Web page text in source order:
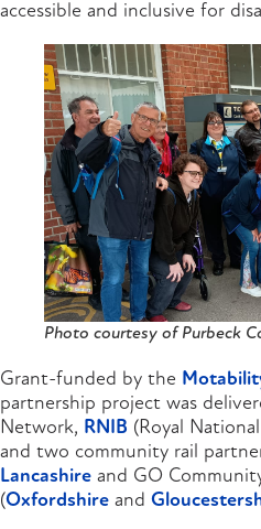
accessible and inclusive for
Photo courtesy of Purbeck
Grant-funded by the
partnership project was
Network, RNIB (Royal
and two community rail
Lancashire and GO
(Oxfordshire and